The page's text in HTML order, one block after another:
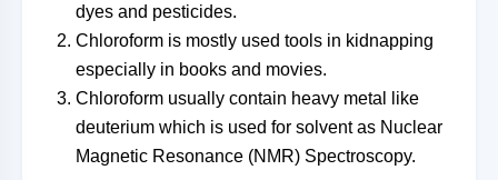
dyes and pesticides.
Chloroform is mostly used tools in kidnapping
especially in books and movies.
Chloroform usually contain heavy metal like
deuterium which is used for solvent as Nuclear
Magnetic Resonance (NMR) Spectroscopy.